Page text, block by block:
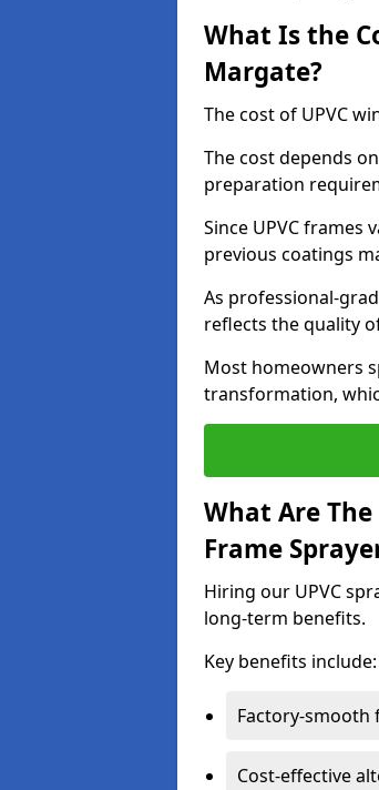
What Is the
Margate?
The cost of UPVC
The cost depends
preparation
Since UPVC frames
previous coatings
As professional-
reflects the quality
Most homeowners
transformation,
What Are
Frame
Hiring our UPVC
long-term benefits.
Key benefits include:
Factory-smooth
Cost-effective